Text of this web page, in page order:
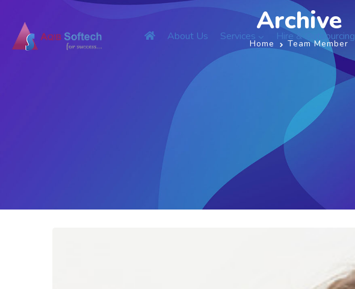
About Us Services Hire & Outsourcing
Archive
Home Team Member